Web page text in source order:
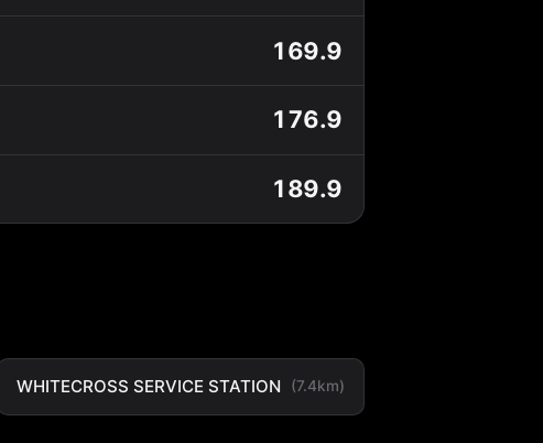
169.9
176.9
189.9
WHITECROSS SERVICE STATION (7.4km)